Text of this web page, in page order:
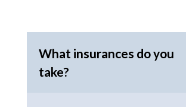
What insurances do you
take?